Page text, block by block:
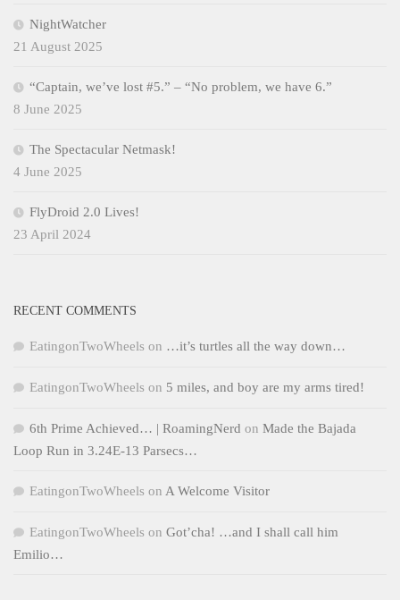
NightWatcher
21 August 2025
“Captain, we’ve lost #5.” – “No problem, we have 6.”
8 June 2025
The Spectacular Netmask!
4 June 2025
FlyDroid 2.0 Lives!
23 April 2024
RECENT COMMENTS
EatingonTwoWheels on …it’s turtles all the way down…
EatingonTwoWheels on 5 miles, and boy are my arms tired!
6th Prime Achieved… | RoamingNerd on Made the Bajada
Loop Run in 3.24E-13 Parsecs…
EatingonTwoWheels on A Welcome Visitor
EatingonTwoWheels on Got’cha! …and I shall call him
Emilio…